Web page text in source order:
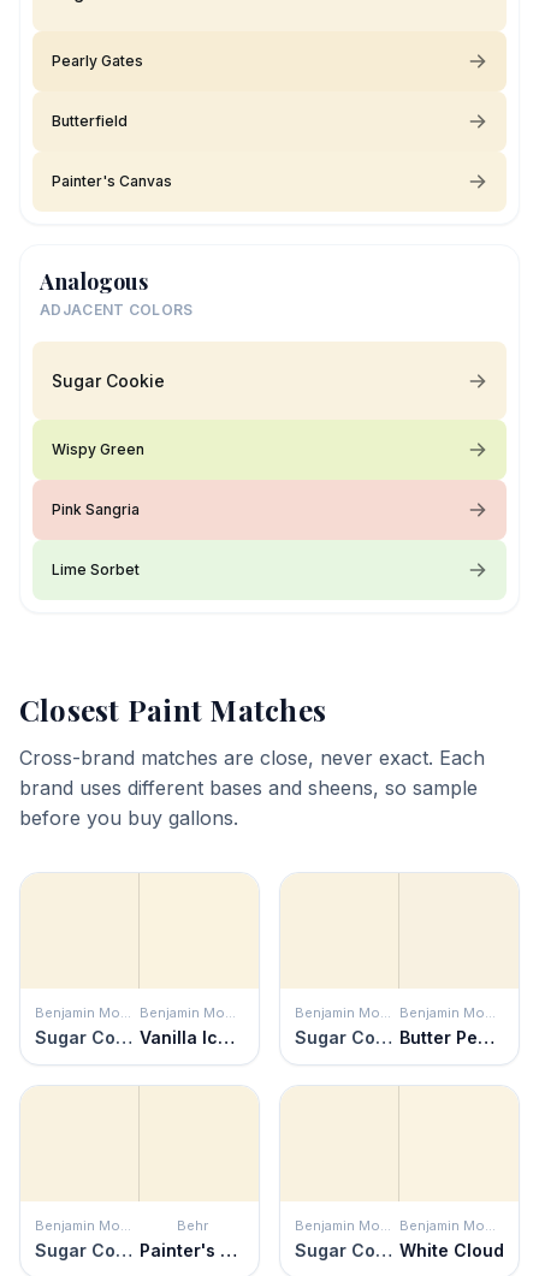
Pearly Gates
Butterfield
Painter's Canvas
Analogous
ADJACENT COLORS
Sugar Cookie
Wispy Green
Pink Sangria
Lime Sorbet
Closest Paint Matches
Cross-brand matches are close, never exact. Each
brand uses different bases and sheens, so sample
before you buy gallons.
Benjamin Moore
Sugar Cookie
Benjamin Moore
Vanilla Ice Cream
Benjamin Moore
Sugar Cookie
Benjamin Moore
Butter Pecan
Benjamin Moore
Sugar Cookie
Behr
Painter's Canvas
Benjamin Moore
Sugar Cookie
Benjamin Moore
White Cloud